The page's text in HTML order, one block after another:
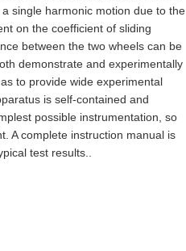
single harmonic motion due to the
on the coefficient of sliding
between the two wheels can be
demonstrate and experimentally
to provide wide experimental
is self-contained and
possible instrumentation, so
A complete instruction manual is
test results..